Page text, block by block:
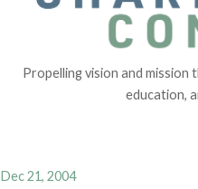
Propelling vision and
education,
Dec 21, 2004